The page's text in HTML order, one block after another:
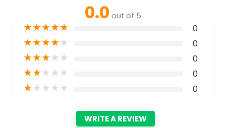
0.0 out of 5
★★★★★ 0
★★★★★ 0
★★★★★ 0
★★★★★ 0
★★★★★ 0
WRITE A REVIEW